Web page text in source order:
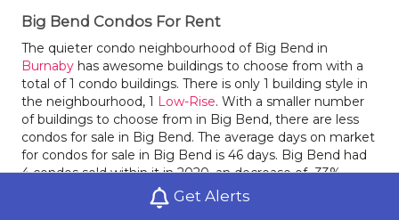
Get Alerts
Big Bend Condos For Rent
The quieter condo neighbourhood of Big Bend in
Burnaby has awesome buildings to choose from with a
total of 1 condo buildings. There is only 1 building style in
the neighbourhood, 1 Low-Rise. With a smaller number
of buildings to choose from in Big Bend, there are less
condos for sale in Big Bend. The average days on market
for condos for sale in Big Bend is 46 days. Big Bend had
4 condos sold within it in 2020, an decrease of -33%
compared to the year before. Last year condos for sale in
in Big Bend had an average sale price of $973,750, an